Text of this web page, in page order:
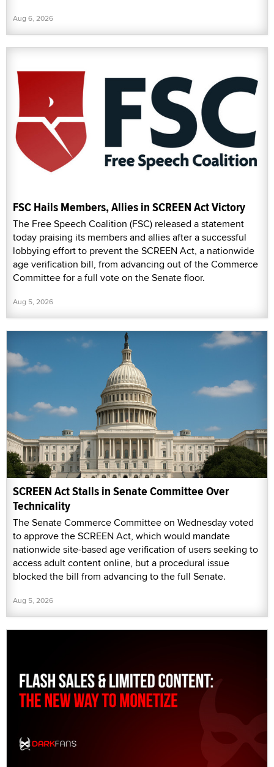
Aug 6, 2026
FSC Hails Members, Allies in SCREEN Act Victory
The Free Speech Coalition (FSC) released a statement
today praising its members and allies after a successful
lobbying effort to prevent the SCREEN Act, a nationwide
age verification bill, from advancing out of the Commerce
Committee for a full vote on the Senate floor.
Aug 5, 2026
SCREEN Act Stalls in Senate Committee Over
Technicality
The Senate Commerce Committee on Wednesday voted
to approve the SCREEN Act, which would mandate
nationwide site-based age verification of users seeking to
access adult content online, but a procedural issue
blocked the bill from advancing to the full Senate.
Aug 5, 2026